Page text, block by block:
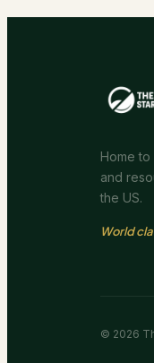
Home
and
the US.
World
© 2026